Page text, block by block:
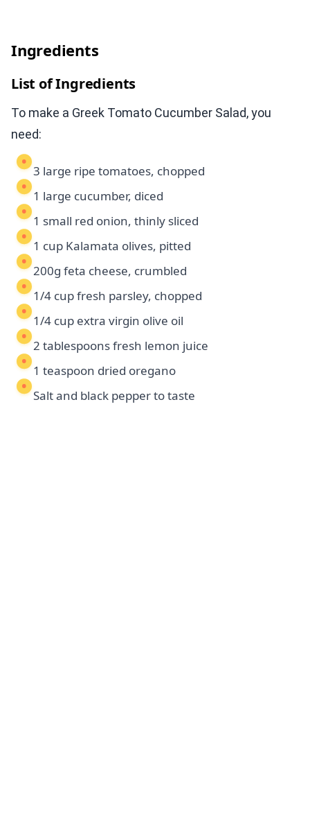
Ingredients
List of Ingredients
To make a Greek Tomato Cucumber Salad, you
need:
3 large ripe tomatoes, chopped
1 large cucumber, diced
1 small red onion, thinly sliced
1 cup Kalamata olives, pitted
200g feta cheese, crumbled
1/4 cup fresh parsley, chopped
1/4 cup extra virgin olive oil
2 tablespoons fresh lemon juice
1 teaspoon dried oregano
Salt and black pepper to taste